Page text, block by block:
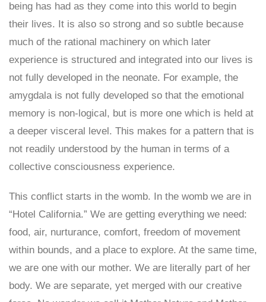
being has had as they come into this world to begin
their lives. It is also so strong and so subtle because
much of the rational machinery on which later
experience is structured and integrated into our lives is
not fully developed in the neonate. For example, the
amygdala is not fully developed so that the emotional
memory is non-logical, but is more one which is held at
a deeper visceral level. This makes for a pattern that is
not readily understood by the human in terms of a
collective consciousness experience.
This conflict starts in the womb. In the womb we are in
“Hotel California.” We are getting everything we need:
food, air, nurturance, comfort, freedom of movement
within bounds, and a place to explore. At the same time,
we are one with our mother. We are literally part of her
body. We are separate, yet merged with our creative